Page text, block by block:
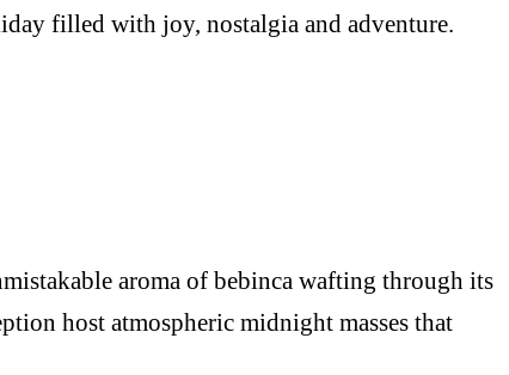
filled with joy, nostalgia and adventure.
aroma of bebinca wafting through its
host atmospheric midnight masses that